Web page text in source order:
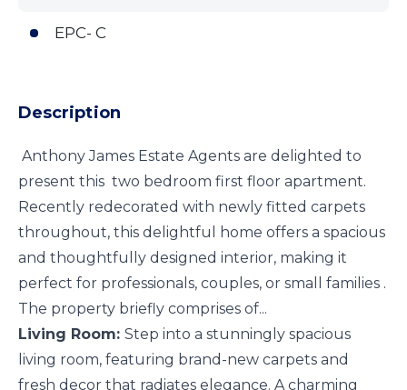
EPC- C
Description
Anthony James Estate Agents are delighted to
present this two bedroom first floor apartment.
Recently redecorated with newly fitted carpets
throughout, this delightful home offers a spacious
and thoughtfully designed interior, making it
perfect for professionals, couples, or small families .
The property briefly comprises of...
Living Room: Step into a stunningly spacious
living room, featuring brand-new carpets and
fresh decor that radiates elegance. A charming